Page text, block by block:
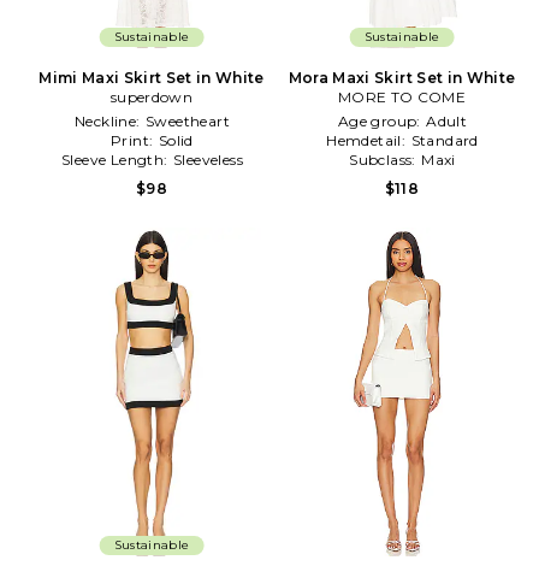
Sustainable
Mimi Maxi Skirt Set in White
superdown
Neckline: Sweetheart
Print: Solid
Sleeve Length: Sleeveless
$98
Sustainable
Mora Maxi Skirt Set in White
MORE TO COME
Age group: Adult
Hemdetail: Standard
Subclass: Maxi
$118
Sustainable